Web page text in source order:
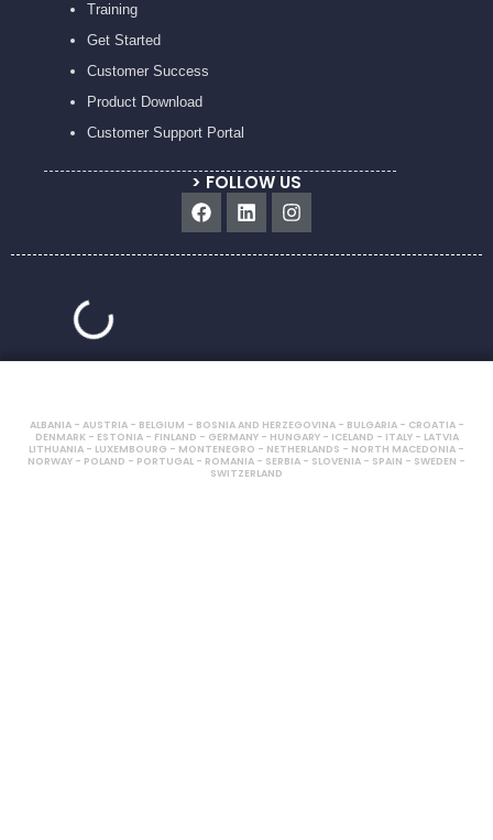
Training
Get Started
Customer Success
Product Download
Customer Support Portal
> FOLLOW US
Facebook
LinkedinInstagram
ALBANIA - AUSTRIA - BELGIUM - BOSNIA AND HERZEGOVINA - BULGARIA - CROATIA -
DENMARK - ESTONIA - FINLAND - GERMANY - HUNGARY - ICELAND - ITALY - LATVIA
LITHUANIA - LUXEMBOURG - MONTENEGRO - NETHERLANDS - NORTH MACEDONIA -
NORWAY - POLAND - PORTUGAL - ROMANIA - SERBIA - SLOVENIA - SPAIN - SWEDEN -
SWITZERLAND